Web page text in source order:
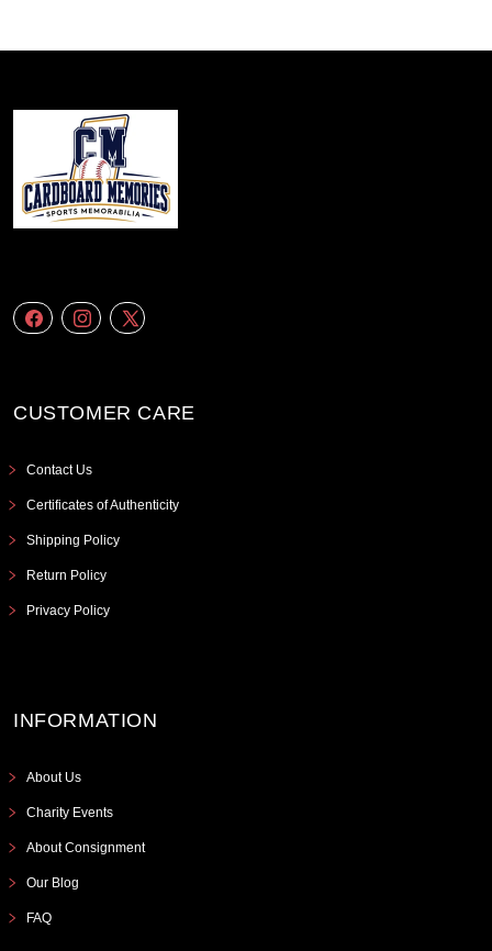
CUSTOMER CARE
Contact Us
Certificates of Authenticity
Shipping Policy
Return Policy
Privacy Policy
INFORMATION
About Us
Charity Events
About Consignment
Our Blog
FAQ